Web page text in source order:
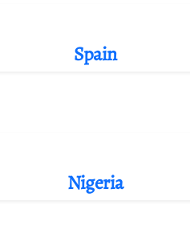
Spain
Nigeria